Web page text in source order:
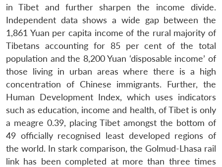
in Tibet and further sharpen the income divide.
Independent data shows a wide gap between the
1,861 Yuan per capita income of the rural majority of
Tibetans accounting for 85 per cent of the total
population and the 8,200 Yuan ‘disposable income’ of
those living in urban areas where there is a high
concentration of Chinese immigrants. Further, the
Human Development Index, which uses indicators
such as education, income and health, of Tibet is only
a meagre 0.39, placing Tibet amongst the bottom of
49 officially recognised least developed regions of
the world. In stark comparison, the Golmud-Lhasa rail
link has been completed at more than three times